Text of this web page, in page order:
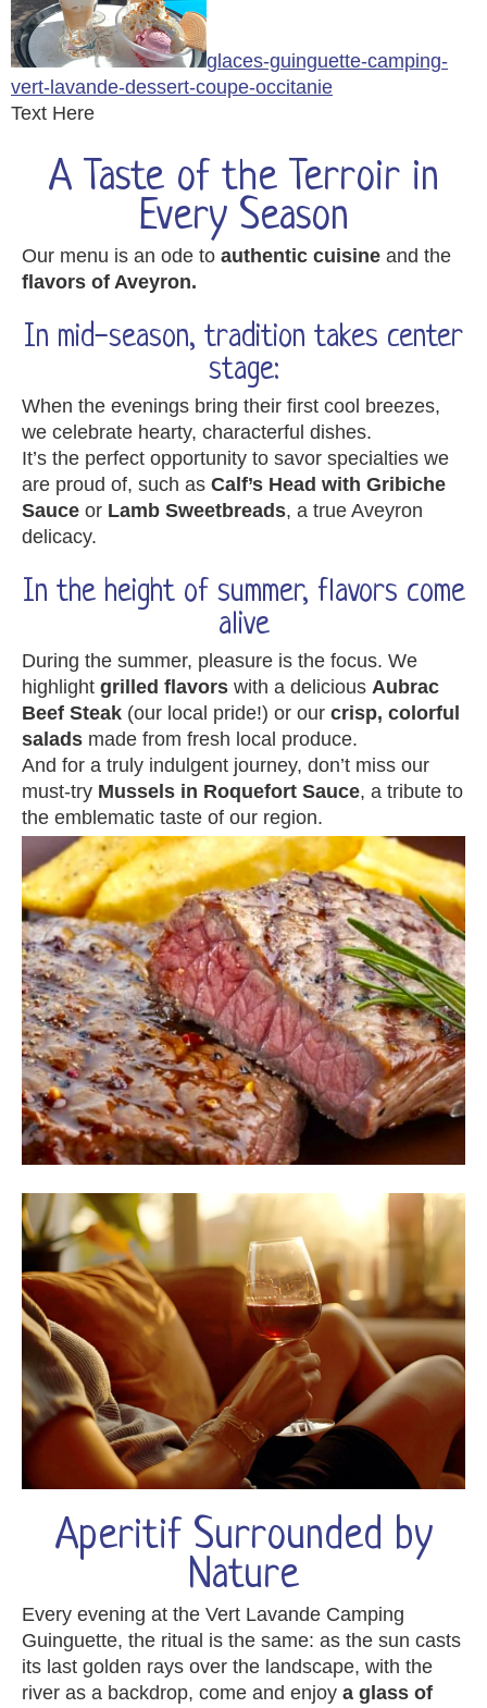
glaces-guinguette-camping-
vert-lavande-dessert-coupe-occitanie
Text Here
A Taste of the Terroir in
Every Season
Our menu is an ode to authentic cuisine and the
flavors of Aveyron.
In mid-season, tradition takes center
stage:
When the evenings bring their first cool breezes,
we celebrate hearty, characterful dishes.
It’s the perfect opportunity to savor specialties we
are proud of, such as Calf’s Head with Gribiche
Sauce or Lamb Sweetbreads, a true Aveyron
delicacy.
In the height of summer, flavors come
alive
During the summer, pleasure is the focus. We
highlight grilled flavors with a delicious Aubrac
Beef Steak (our local pride!) or our crisp, colorful
salads made from fresh local produce.
And for a truly indulgent journey, don’t miss our
must-try Mussels in Roquefort Sauce, a tribute to
the emblematic taste of our region.
Aperitif Surrounded by
Nature
Every evening at the Vert Lavande Camping
Guinguette, the ritual is the same: as the sun casts
its last golden rays over the landscape, with the
river as a backdrop, come and enjoy a glass of